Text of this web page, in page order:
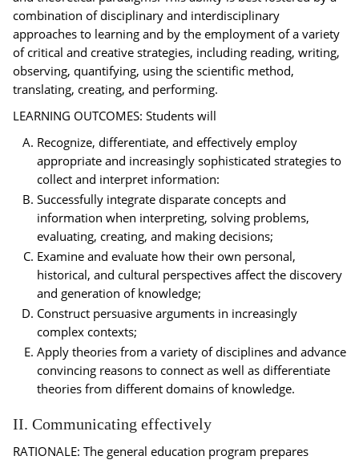
combination of disciplinary and interdisciplinary
approaches to learning and by the employment of a variety
of critical and creative strategies, including reading, writing,
observing, quantifying, using the scientific method,
translating, creating, and performing.
LEARNING OUTCOMES: Students will
Recognize, differentiate, and effectively employ
appropriate and increasingly sophisticated strategies to
collect and interpret information:
Successfully integrate disparate concepts and
information when interpreting, solving problems,
evaluating, creating, and making decisions;
Examine and evaluate how their own personal,
historical, and cultural perspectives affect the discovery
and generation of knowledge;
Construct persuasive arguments in increasingly
complex contexts;
Apply theories from a variety of disciplines and advance
convincing reasons to connect as well as differentiate
theories from different domains of knowledge.
II. Communicating effectively
RATIONALE: The general education program prepares